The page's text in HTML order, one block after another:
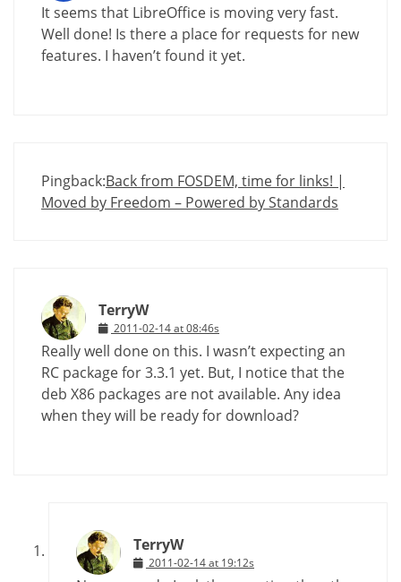
It seems that LibreOffice is moving very fast.
Well done! Is there a place for requests for new
features. I haven’t found it yet.
Pingback:Back from FOSDEM, time for links! |
Moved by Freedom – Powered by Standards
TerryW
2011-02-14 at 08:46s
Really well done on this. I wasn’t expecting an
RC package for 3.3.1 yet. But, I notice that the
deb X86 packages are not available. Any idea
when they will be ready for download?
TerryW
2011-02-14 at 19:12s